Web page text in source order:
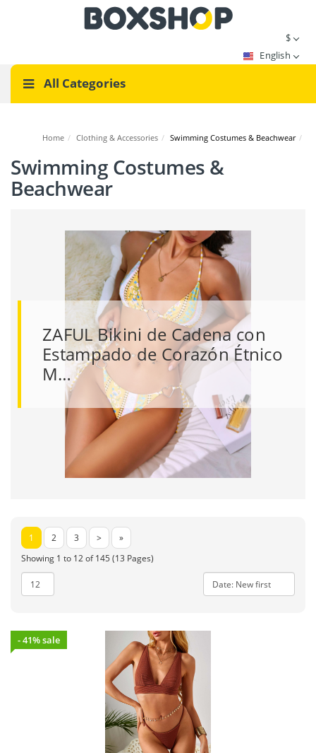
$
English
All Categories
Home / Clothing & Accessories / Swimming Costumes & Beachwear /
Swimming Costumes &
Beachwear
ZAFUL Bikini de Cadena con
Estampado de Corazón Étnico
M…
1 2 3 >
»
Showing 1 to 12 of 145 (13 Pages)
- 41% sale